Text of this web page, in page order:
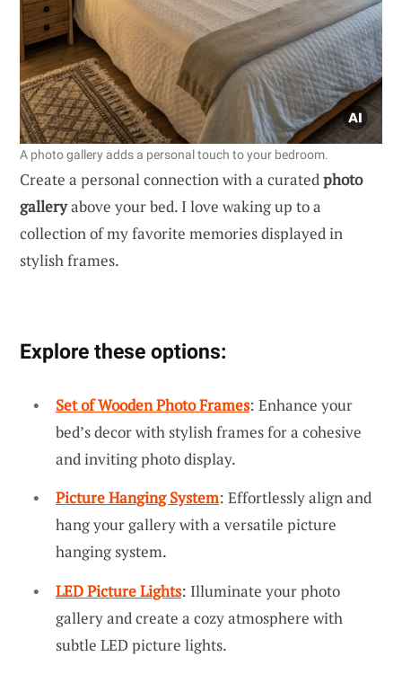
A photo gallery adds a personal touch to your bedroom.
Create a personal connection with a curatedphoto
galleryabove your bed. I love waking up to a
collection of my favorite memories displayed in
stylish frames.
Explore these options:
Set of Wooden Photo Frames: Enhance your
bed’s decor with stylish frames for a cohesive
and inviting photo display.
Picture Hanging System: Effortlessly align and
hang your gallery with a versatile picture
hanging system.
LED Picture Lights: Illuminate your photo
gallery and create a cozy atmosphere with
subtle LED picture lights.